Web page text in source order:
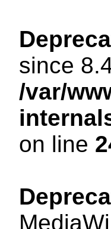
since
/var/
on line